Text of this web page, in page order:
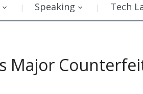
Speaking Tech
Major